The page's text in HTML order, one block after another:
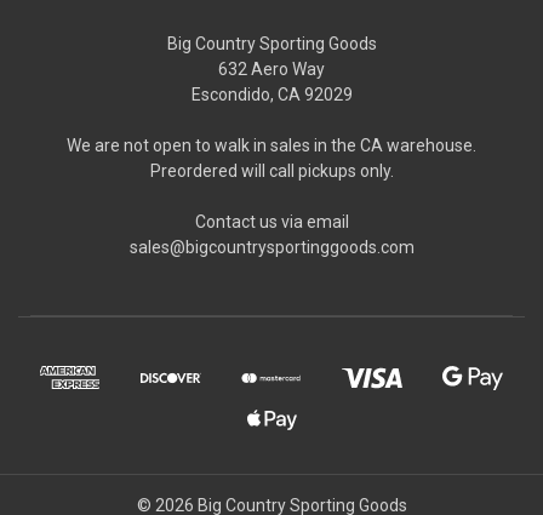
Big Country Sporting Goods
632 Aero Way
Escondido, CA 92029
We are not open to walk in sales in the CA warehouse.
Preordered will call pickups only.
Contact us via email
sales@bigcountrysportinggoods.com
© 2026 Big Country Sporting Goods